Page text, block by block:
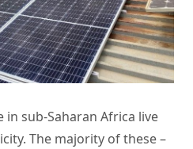
in sub-Saharan Africa live
The majority of these –